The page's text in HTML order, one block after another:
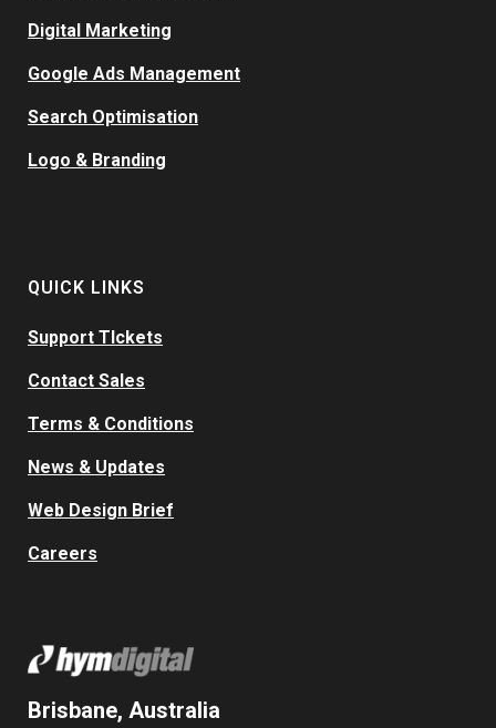
Digital Marketing
Google Ads Management
Search Optimisation
Logo & Branding
QUICK LINKS
Support TIckets
Contact Sales
Terms & Conditions
News & Updates
Web Design Brief
Careers
Brisbane, Australia